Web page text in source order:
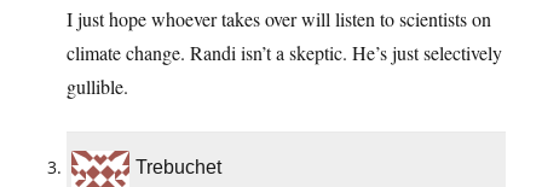
I just hope whoever takes over will listen to scientists on
climate change. Randi isn’t a skeptic. He’s just selectively
gullible.
Trebuchet